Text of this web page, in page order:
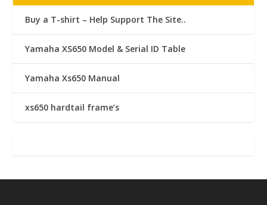
Buy a T-shirt – Help Support The Site..
Yamaha XS650 Model & Serial ID Table
Yamaha Xs650 Manual
xs650 hardtail frame’s